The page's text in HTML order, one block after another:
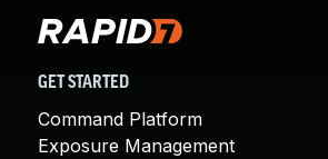
GET STARTED
Command Platform
Exposure Management